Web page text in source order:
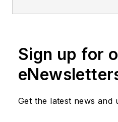
Sign up for
Get the latest news and